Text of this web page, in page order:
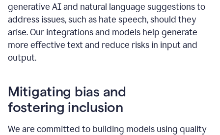
generative AI and natural language suggestions to
address issues, such as hate speech, should they
arise. Our integrations and models help generate
more effective text and reduce risks in input and
output.
Mitigating bias and
fostering inclusion
We are committed to building models using quality